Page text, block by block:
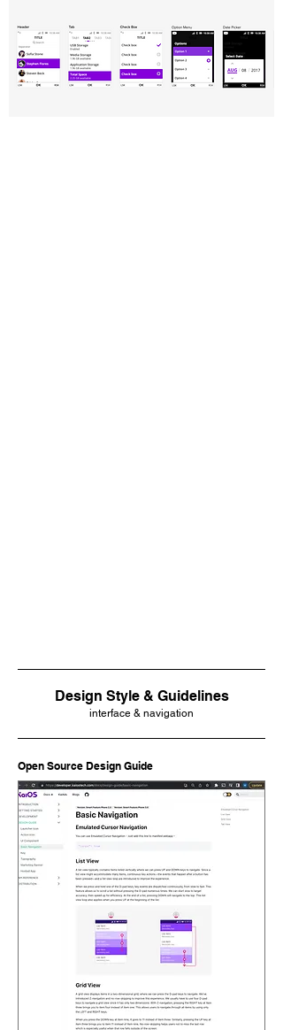
Design Style & Guidelines
interface & navigation
Open Source Design Guide